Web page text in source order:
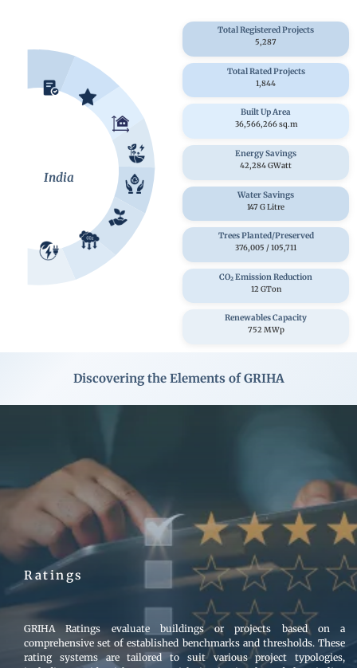
India
Total Registered Projects
5,287
Total Rated Projects
1,844
Built Up Area
36,566,266 sq.m
Energy Savings
42,284 GWatt
Water Savings
147 G Litre
Trees Planted/Preserved
376,005 /105,711
CO₂ Emission Reduction
12 GTon
Renewables Capacity
752 MWp
Discovering the Elements of GRIHA
Ratings
GRIHA Ratings evaluate buildings or projects based on a
comprehensive set of established benchmarks and thresholds. These
rating systems are tailored to suit various project typologies,